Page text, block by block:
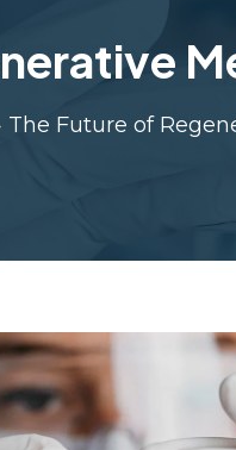
The Future of